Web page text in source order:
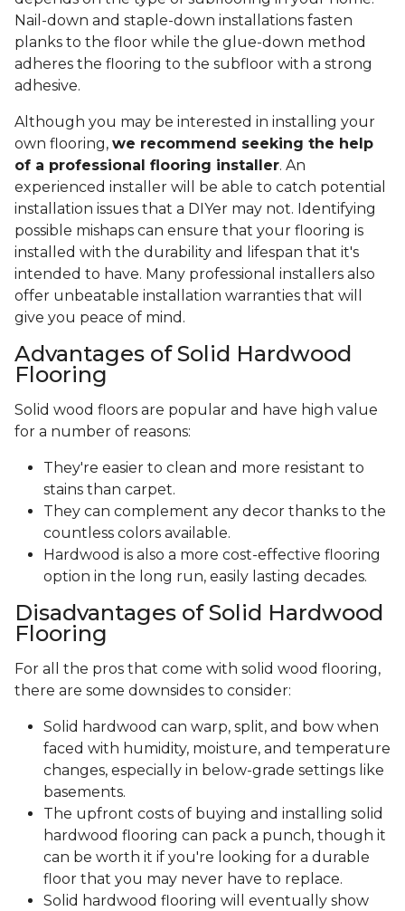
Nail-down and staple-down installations fasten
planks to the floor while the glue-down method
adheres the flooring to the subfloor with a strong
adhesive.
Although you may be interested in installing your
own flooring, we recommend seeking the help
of a professional flooring installer. An
experienced installer will be able to catch potential
installation issues that a DIYer may not. Identifying
possible mishaps can ensure that your flooring is
installed with the durability and lifespan that it's
intended to have. Many professional installers also
offer unbeatable installation warranties that will
give you peace of mind.
Advantages of Solid Hardwood
Flooring
Solid wood floors are popular and have high value
for a number of reasons:
They're easier to clean and more resistant to
stains than carpet.
They can complement any decor thanks to the
countless colors available.
Hardwood is also a more cost-effective flooring
option in the long run, easily lasting decades.
Disadvantages of Solid Hardwood
Flooring
For all the pros that come with solid wood flooring,
there are some downsides to consider:
Solid hardwood can warp, split, and bow when
faced with humidity, moisture, and temperature
changes, especially in below-grade settings like
basements.
The upfront costs of buying and installing solid
hardwood flooring can pack a punch, though it
can be worth it if you're looking for a durable
floor that you may never have to replace.
Solid hardwood flooring will eventually show